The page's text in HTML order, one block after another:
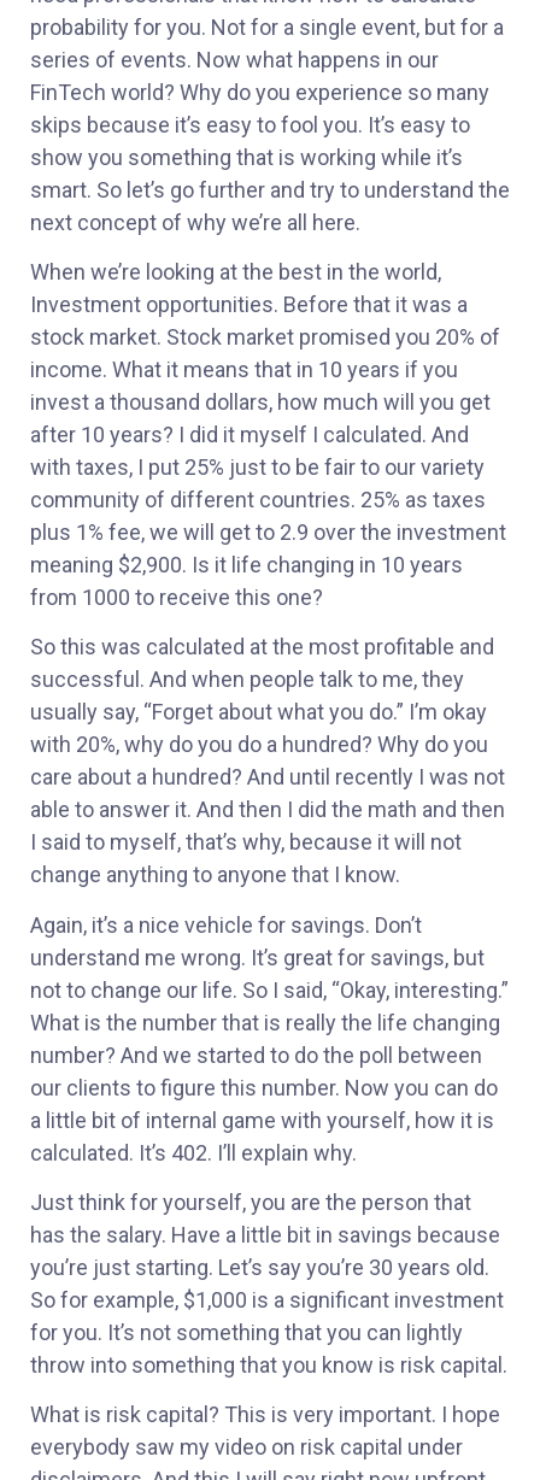
probability for you. Not for a single event, but for a
series of events. Now what happens in our
FinTech world? Why do you experience so many
skips because it’s easy to fool you. It’s easy to
show you something that is working while it’s
smart. So let’s go further and try to understand the
next concept of why we’re all here.
When we’re looking at the best in the world,
Investment opportunities. Before that it was a
stock market. Stock market promised you 20% of
income. What it means that in 10 years if you
invest a thousand dollars, how much will you get
after 10 years? I did it myself I calculated. And
with taxes, I put 25% just to be fair to our variety
community of different countries. 25% as taxes
plus 1% fee, we will get to 2.9 over the investment
meaning $2,900. Is it life changing in 10 years
from 1000 to receive this one?
So this was calculated at the most profitable and
successful. And when people talk to me, they
usually say, “Forget about what you do.” I’m okay
with 20%, why do you do a hundred? Why do you
care about a hundred? And until recently I was not
able to answer it. And then I did the math and then
I said to myself, that’s why, because it will not
change anything to anyone that I know.
Again, it’s a nice vehicle for savings. Don’t
understand me wrong. It’s great for savings, but
not to change our life. So I said, “Okay, interesting.”
What is the number that is really the life changing
number? And we started to do the poll between
our clients to figure this number. Now you can do
a little bit of internal game with yourself, how it is
calculated. It’s 402. I’ll explain why.
Just think for yourself, you are the person that
has the salary. Have a little bit in savings because
you’re just starting. Let’s say you’re 30 years old.
So for example, $1,000 is a significant investment
for you. It’s not something that you can lightly
throw into something that you know is risk capital.
What is risk capital? This is very important. I hope
everybody saw my video on risk capital under